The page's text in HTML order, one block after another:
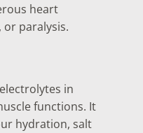
heart
paralysis.
in
functions. It
hydration, salt